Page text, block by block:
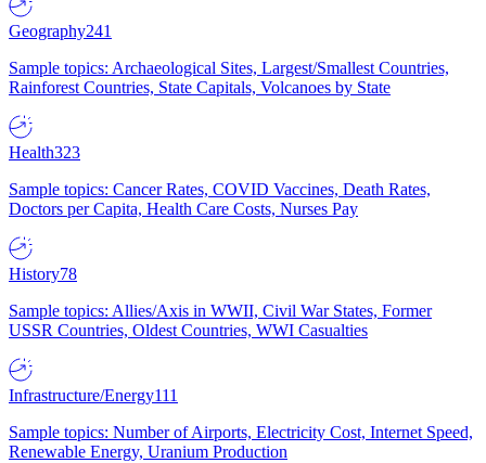
Geography241
Sample topics: Archaeological Sites, Largest/Smallest Countries,
Rainforest Countries, State Capitals, Volcanoes by State
Health323
Sample topics: Cancer Rates, COVID Vaccines, Death Rates,
Doctors per Capita, Health Care Costs, Nurses Pay
History78
Sample topics: Allies/Axis in WWII, Civil War States, Former
USSR Countries, Oldest Countries, WWI Casualties
Infrastructure/Energy111
Sample topics: Number of Airports, Electricity Cost, Internet Speed,
Renewable Energy, Uranium Production